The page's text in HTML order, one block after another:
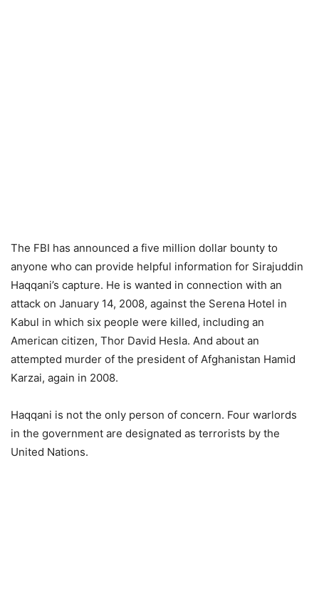
The FBI has announced a five million dollar bounty to
anyone who can provide helpful information for Sirajuddin
Haqqani’s capture. He is wanted in connection with an
attack on January 14, 2008, against the Serena Hotel in
Kabul in which six people were killed, including an
American citizen, Thor David Hesla. And about an
attempted murder of the president of Afghanistan Hamid
Karzai, again in 2008.
Haqqani is not the only person of concern. Four warlords
in the government are designated as terrorists by the
United Nations.